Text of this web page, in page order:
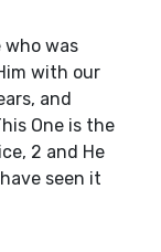
who was
with our
and
One is the
2 and He
seen it